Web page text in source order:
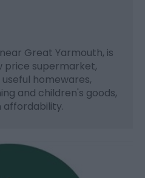
Great Yarmouth, is
price supermarket,
homewares,
and children's goods,
affordability.